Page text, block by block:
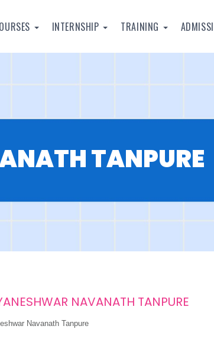
INTERNSHIP TRAINING
TANPURE
NAVANATH TANPURE
Navanath Tanpure